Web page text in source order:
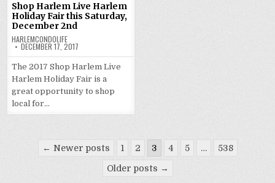
Shop Harlem Live Harlem
Holiday Fair this Saturday,
December 2nd
HARLEMCONDOLIFE
DECEMBER 17, 2017
The 2017 Shop Harlem Live
Harlem Holiday Fair is a
great opportunity to shop
local for…
Posts← Newer posts 1 2 3 4 5 … 538
Older posts →